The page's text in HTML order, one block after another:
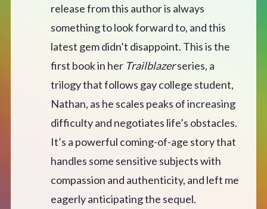
release from this author is always
something to look forward to, and this
latest gem didn’t disappoint. This is the
first book in her Trailblazerseries, a
trilogy that follows gay college student,
Nathan, as he scales peaks of increasing
difficulty and negotiates life’s obstacles.
It’s a powerful coming-of-age story that
handles some sensitive subjects with
compassion and authenticity, and left me
eagerly anticipating the sequel.